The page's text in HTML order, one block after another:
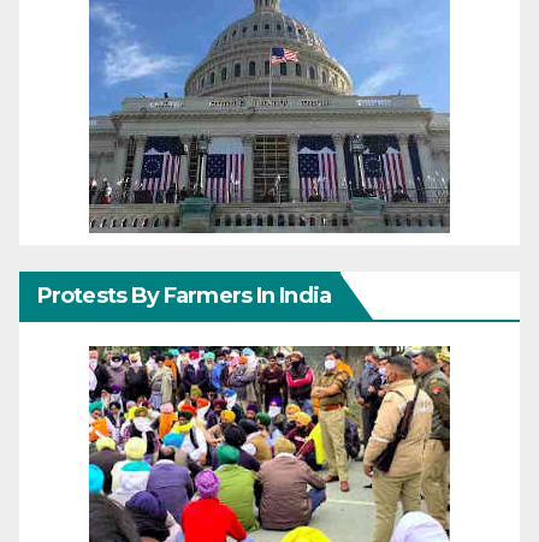
Protests By Farmers In India